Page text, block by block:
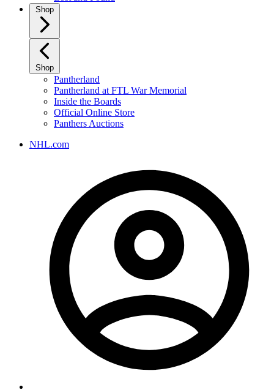
Shop
Shop
Pantherland
Pantherland at FTL War Memorial
Inside the Boards
Official Online Store
Panthers Auctions
NHL.com